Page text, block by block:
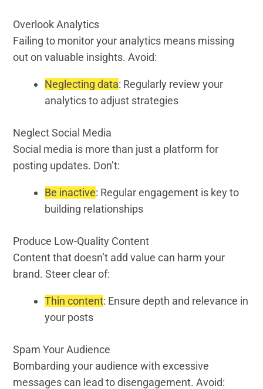
Overlook Analytics
Failing to monitor your analytics means missing
out on valuable insights. Avoid:
Neglecting data: Regularly review your
analytics to adjust strategies
Neglect Social Media
Social media is more than just a platform for
posting updates. Don’t:
Be inactive: Regular engagement is key to
building relationships
Produce Low-Quality Content
Content that doesn’t add value can harm your
brand. Steer clear of:
Thin content: Ensure depth and relevance in
your posts
Spam Your Audience
Bombarding your audience with excessive
messages can lead to disengagement. Avoid: